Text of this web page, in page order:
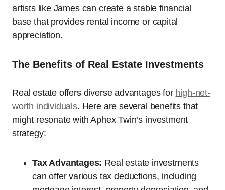
artists like James can create a stable financial
base that provides rental income or capital
appreciation.
The Benefits of Real Estate Investments
Real estate offers diverse advantages for high-net-
worth individuals. Here are several benefits that
might resonate with Aphex Twin’s investment
strategy:
Tax Advantages: Real estate investments
can offer various tax deductions, including